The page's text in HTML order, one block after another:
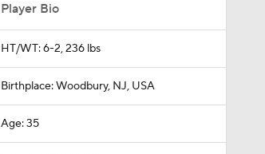
Player Bio
HT/WT: 6-2, 236 lbs
Birthplace: Woodbury, NJ, USA
Age: 35